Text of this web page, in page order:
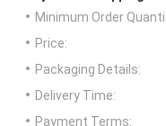
Minimum Order
Price:
Packaging Details:
Delivery Time:
Payment Terms: